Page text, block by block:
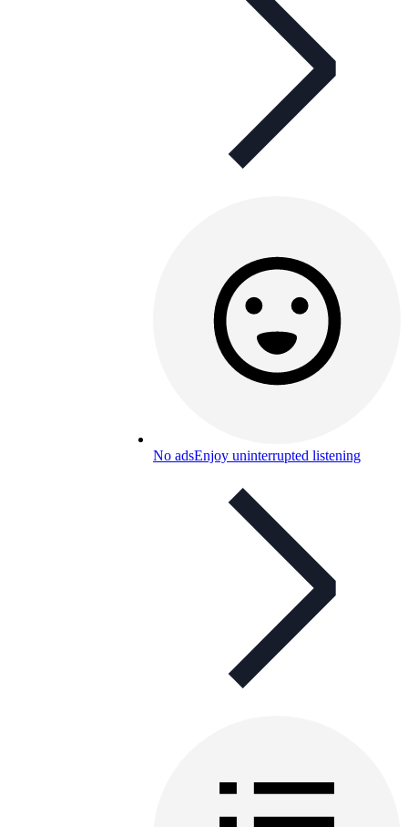
No adsEnjoy uninterrupted listening